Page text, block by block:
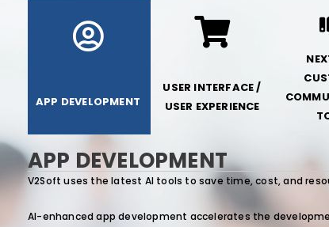
APP DEVELOPMENT
USER INTERFACE /
USER EXPERIENCE
APP DEVELOPMENT
V2Soft uses the latest AI tools to save time, cost, and
AI-enhanced app development accelerates the